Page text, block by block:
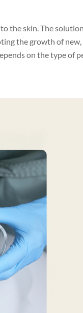
the skin. The
the growth of new,
on the type of